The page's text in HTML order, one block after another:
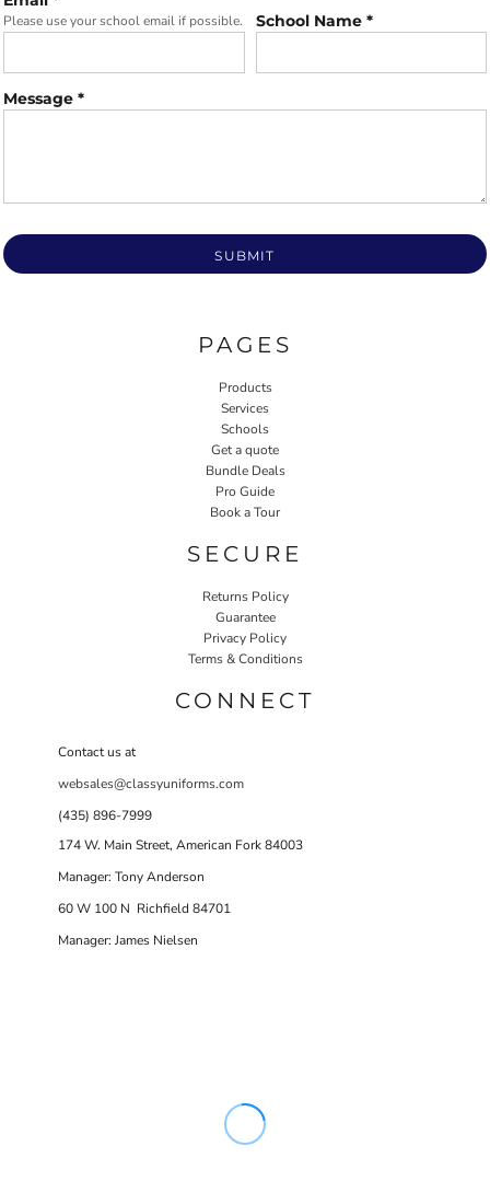
Please use your school email if possible. School Name *
Message *
SUBMIT
PAGES
Products
Services
Schools
Get a quote
Bundle Deals
Pro Guide
Book a Tour
SECURE
Returns Policy
Guarantee
Privacy Policy
Terms & Conditions
CONNECT
Contact us at
websales@classyuniforms.com
(435) 896-7999
174 W. Main Street, American Fork 84003
Manager: Tony Anderson
60 W 100 N Richfield 84701
Manager: James Nielsen